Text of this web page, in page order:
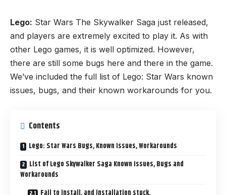
Lego: Star Wars The Skywalker Saga just released,
and players are extremely excited to play it. As with
other Lego games, it is well optimized. However,
there are still some bugs here and there in the game.
We’ve included the full list of Lego: Star Wars known
issues, bugs, and their known workarounds for you.
Contents
Lego: Star Wars Bugs, Known Issues, Workarounds
List of Lego Skywalker Saga Known Issues, Bugs and
Workarounds
Fail to install, and installation stuck.